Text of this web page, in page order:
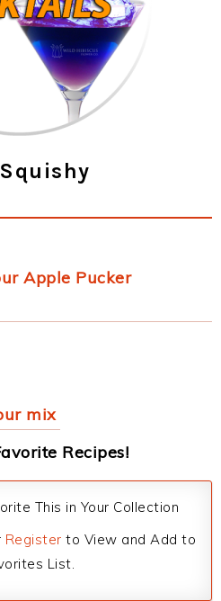
Apple Pucker
mix
Recipes!
This in Your Collection
Register to View and Add to
List.